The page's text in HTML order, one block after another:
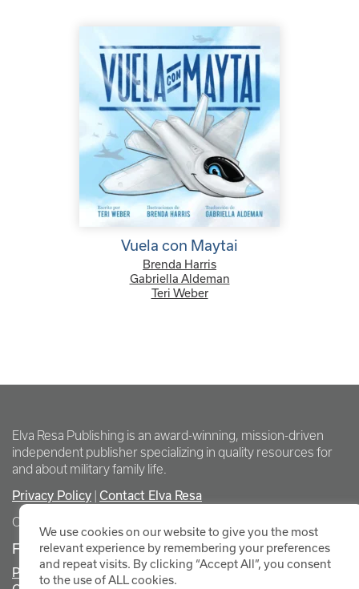
Vuela con Maytai
Brenda Harris
Gabriella Aldeman
Teri Weber
Elva Resa Publishing is an award-winning, mission-driven
independent publisher specializing in quality resources for
and about military family life.
Privacy Policy
Contact Elva Resa
Copyright Elva Resa Publishing
FOR AUTHORS & AGENTS
Promote Your Event
We use cookies on our website to give you the most
relevant experience by remembering your preferences
and repeat visits. By clicking “Accept All”, you consent
to the use of ALL cookies.